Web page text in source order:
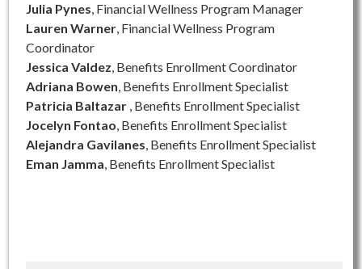
Julia Pynes, Financial Wellness Program Manager
Lauren Warner, Financial Wellness Program
Coordinator
Jessica Valdez, Benefits Enrollment Coordinator
Adriana Bowen, Benefits Enrollment Specialist
Patricia Baltazar , Benefits Enrollment Specialist
Jocelyn Fontao, Benefits Enrollment Specialist
Alejandra Gavilanes, Benefits Enrollment Specialist
Eman Jamma, Benefits Enrollment Specialist